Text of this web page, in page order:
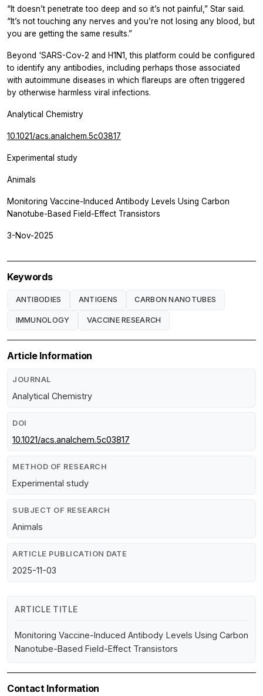
“It doesn’t penetrate too deep and so it’s not painful,” Star said.
“It’s not touching any nerves and you’re not losing any blood, but
you are getting the same results.”
Beyond 'SARS-Cov-2 and H1N1, this platform could be configured
to identify any antibodies, including perhaps those associated
with autoimmune diseases in which flareups are often triggered
by otherwise harmless viral infections.
Analytical Chemistry
10.1021/acs.analchem.5c03817
Experimental study
Animals
Monitoring Vaccine-Induced Antibody Levels Using Carbon
Nanotube-Based Field-Effect Transistors
3-Nov-2025
Keywords
ANTIBODIES ANTIGENS CARBON NANOTUBES
IMMUNOLOGY VACCINE RESEARCH
Article Information
JOURNAL
Analytical Chemistry
DOI
10.1021/acs.analchem.5c03817
METHOD OF RESEARCH
Experimental study
SUBJECT OF RESEARCH
Animals
ARTICLE PUBLICATION DATE
2025-11-03
ARTICLE TITLE
Monitoring Vaccine-Induced Antibody Levels Using Carbon
Nanotube-Based Field-Effect Transistors
Contact Information